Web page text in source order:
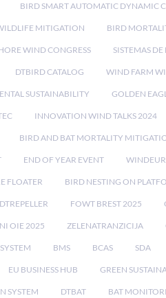
BIRD SMART AUTOMATIC DYNAMIC
MITIGATION BIRD
WIND CONGRESS SISTEMAS
DTBIRD CATALOG WIND FARM
SUSTAINABILITY GOLDEN
INNOVATION WIND TALKS 2024
BIRD AND BAT MORTALITY
END OF YEAR EVENT
FLOATER BIRD NESTING ON
DTREPELLER FOWT BREST 2025
OIE 2025 ZELENATRANZICIJA
BMS BCAS SDA
EU BUSINESS HUB GREEN
SYSTEM DTBAT BAT